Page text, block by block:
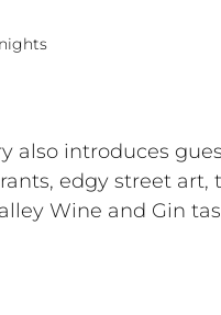
also introduces
edgy street art,
Wine and Gin